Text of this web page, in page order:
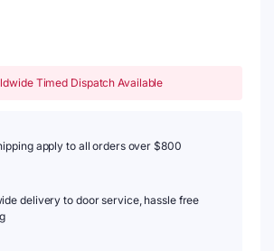
Timed Dispatch Available
apply to all orders over $800
delivery to door service, hassle free